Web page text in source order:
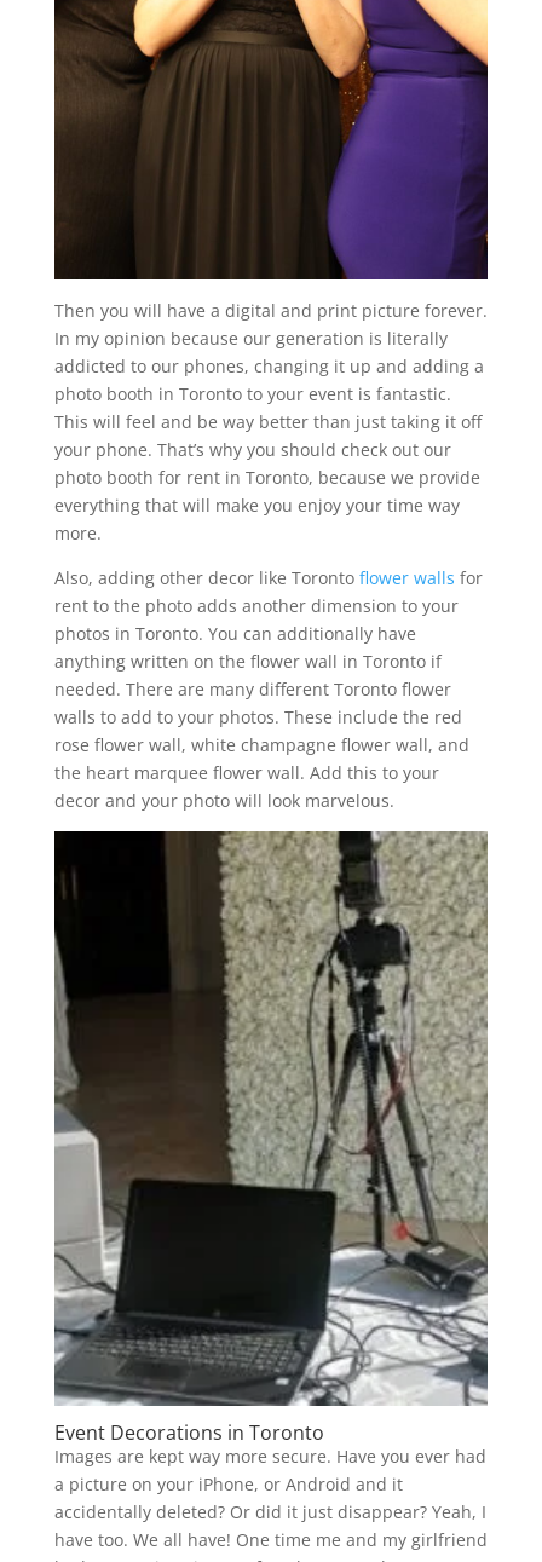
Then you will have a digital and print picture forever.
In my opinion because our generation is literally
addicted to our phones, changing it up and adding a
photo booth in Toronto to your event is fantastic.
This will feel and be way better than just taking it off
your phone. That’s why you should check out our
photo booth for rent in Toronto, because we provide
everything that will make you enjoy your time way
more.
Also, adding other decor like Toronto flower walls for
rent to the photo adds another dimension to your
photos in Toronto. You can additionally have
anything written on the flower wall in Toronto if
needed. There are many different Toronto flower
walls to add to your photos. These include the red
rose flower wall, white champagne flower wall, and
the heart marquee flower wall. Add this to your
decor and your photo will look marvelous.
Event Decorations in Toronto
Images are kept way more secure. Have you ever had
a picture on your iPhone, or Android and it
accidentally deleted? Or did it just disappear? Yeah, I
have too. We all have! One time me and my girlfriend